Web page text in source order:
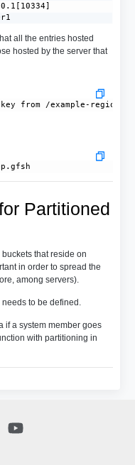
all the entries hosted
hosted by the server that
Partitioned
that reside on
in order to spread the
among servers).
needs to be defined.
if a system member goes
with partitioning in